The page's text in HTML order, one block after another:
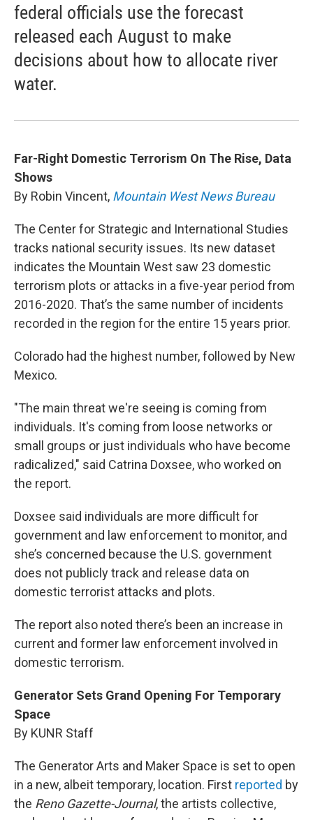
federal officials use the forecast
released each August to make
decisions about how to allocate river
water.
Far-Right Domestic Terrorism On The Rise, Data
Shows
By Robin Vincent, Mountain West News Bureau
The Center for Strategic and International Studies
tracks national security issues. Its new dataset
indicates the Mountain West saw 23 domestic
terrorism plots or attacks in a five-year period from
2016-2020. That’s the same number of incidents
recorded in the region for the entire 15 years prior.
Colorado had the highest number, followed by New
Mexico.
"The main threat we're seeing is coming from
individuals. It's coming from loose networks or
small groups or just individuals who have become
radicalized," said Catrina Doxsee, who worked on
the report.
Doxsee said individuals are more difficult for
government and law enforcement to monitor, and
she’s concerned because the U.S. government
does not publicly track and release data on
domestic terrorist attacks and plots.
The report also noted there’s been an increase in
current and former law enforcement involved in
domestic terrorism.
Generator Sets Grand Opening For Temporary
Space
By KUNR Staff
The Generator Arts and Maker Space is set to open
in a new, albeit temporary, location. First reported by
the Reno Gazette-Journal, the artists collective,